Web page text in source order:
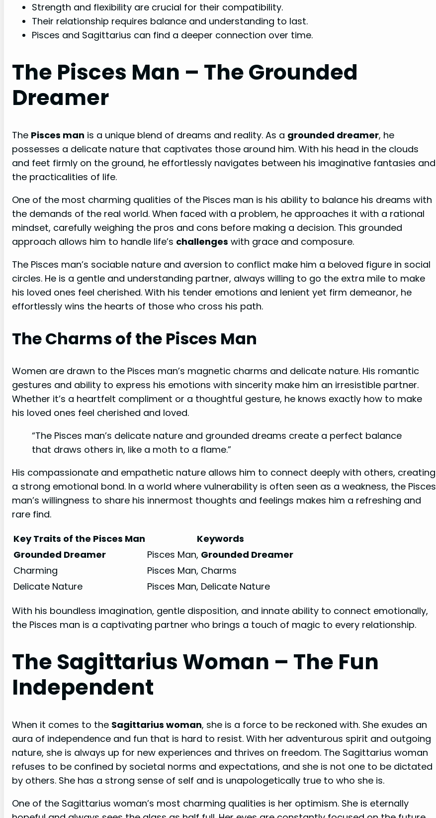
Strength and flexibility are crucial for their compatibility.
Their relationship requires balance and understanding to last.
Pisces and Sagittarius can find a deeper connection over time.
The Pisces Man – The Grounded
Dreamer
The Pisces man is a unique blend of dreams and reality. As a grounded dreamer, he
possesses a delicate nature that captivates those around him. With his head in the clouds
and feet firmly on the ground, he effortlessly navigates between his imaginative fantasies and
the practicalities of life.
One of the most charming qualities of the Pisces man is his ability to balance his dreams with
the demands of the real world. When faced with a problem, he approaches it with a rational
mindset, carefully weighing the pros and cons before making a decision. This grounded
approach allows him to handle life’s challenges with grace and composure.
The Pisces man’s sociable nature and aversion to conflict make him a beloved figure in social
circles. He is a gentle and understanding partner, always willing to go the extra mile to make
his loved ones feel cherished. With his tender emotions and lenient yet firm demeanor, he
effortlessly wins the hearts of those who cross his path.
The Charms of the Pisces Man
Women are drawn to the Pisces man’s magnetic charms and delicate nature. His romantic
gestures and ability to express his emotions with sincerity make him an irresistible partner.
Whether it’s a heartfelt compliment or a thoughtful gesture, he knows exactly how to make
his loved ones feel cherished and loved.
“The Pisces man’s delicate nature and grounded dreams create a perfect balance
that draws others in, like a moth to a flame.”
His compassionate and empathetic nature allows him to connect deeply with others, creating
a strong emotional bond. In a world where vulnerability is often seen as a weakness, the Pisces
man’s willingness to share his innermost thoughts and feelings makes him a refreshing and
rare find.
Key Traits of the Pisces Man
Keywords
Grounded Dreamer
Pisces Man, Grounded Dreamer
Charming
Pisces Man, Charms
Delicate Nature
Pisces Man, Delicate Nature
With his boundless imagination, gentle disposition, and innate ability to connect emotionally,
the Pisces man is a captivating partner who brings a touch of magic to every relationship.
The Sagittarius Woman – The Fun
Independent
When it comes to the Sagittarius woman, she is a force to be reckoned with. She exudes an
aura of independence and fun that is hard to resist. With her adventurous spirit and outgoing
nature, she is always up for new experiences and thrives on freedom. The Sagittarius woman
refuses to be confined by societal norms and expectations, and she is not one to be dictated
by others. She has a strong sense of self and is unapologetically true to who she is.
One of the Sagittarius woman’s most charming qualities is her optimism. She is eternally